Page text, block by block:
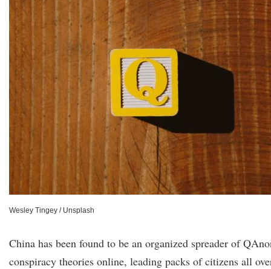
Wesley Tingey / Unsplash
China has been found to be an organized spreader of
conspiracy theories online, leading packs of citizens all